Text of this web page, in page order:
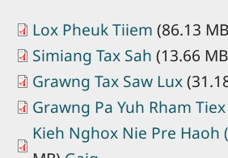
Lox Pheuk Tiiem (86.13
Simiang Tax Sah (13.66
Grawng Tax Saw Lux
Grawng Pa Yuh Rham Tiex
Kieh Nghox Nie Pre Haoh